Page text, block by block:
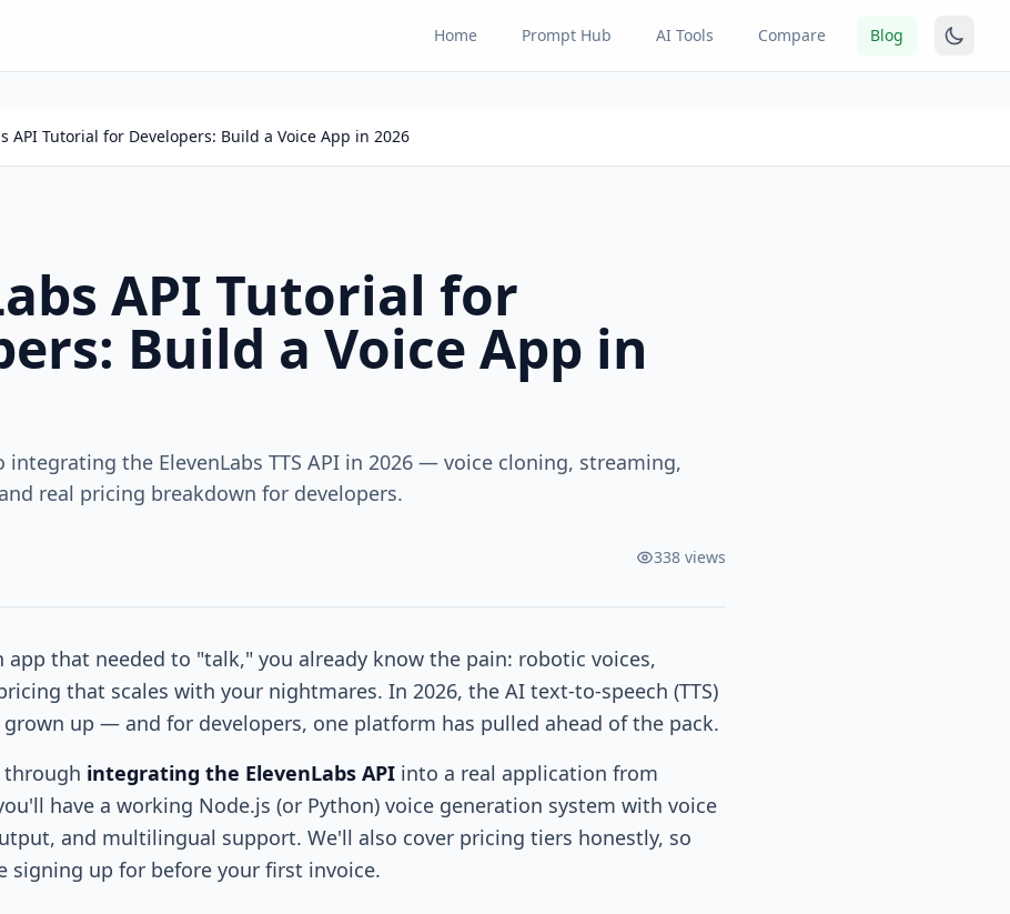
Home Prompt Hub AI Tools Compare Blog
API Tutorial for Developers: Build a Voice App in 2026
API Tutorial for
Build a Voice App in
integrating the ElevenLabs TTS API in 2026 — voice cloning, streaming,
real pricing breakdown for developers.
338 views
app that needed to "talk," you already know the pain: robotic voices,
that scales with your nightmares. In 2026, the AI text-to-speech (TTS)
up — and for developers, one platform has pulled ahead of the pack.
through integrating the ElevenLabs API into a real application from
have a working Node.js (or Python) voice generation system with voice
and multilingual support. We'll also cover pricing tiers honestly, so
signing up for before your first invoice.